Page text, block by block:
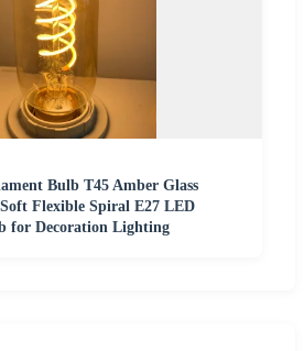
Bulb T45 Amber Glass
Flexible Spiral E27 LED
for Decoration Lighting